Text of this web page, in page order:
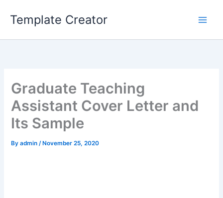
Template Creator
Graduate Teaching
Assistant Cover Letter and
Its Sample
Byadmin/ November 25, 2020